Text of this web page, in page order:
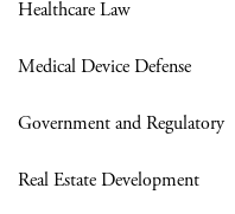
Healthcare Law
Medical Device Defense
Government and Regulatory
Real Estate Development